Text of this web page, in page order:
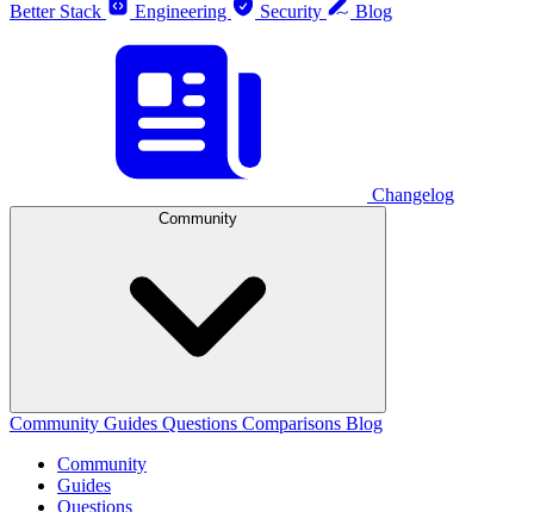
Better Stack
Engineering Security Blog
Changelog
Community
Community Guides Questions Comparisons Blog
Community
Guides
Questions